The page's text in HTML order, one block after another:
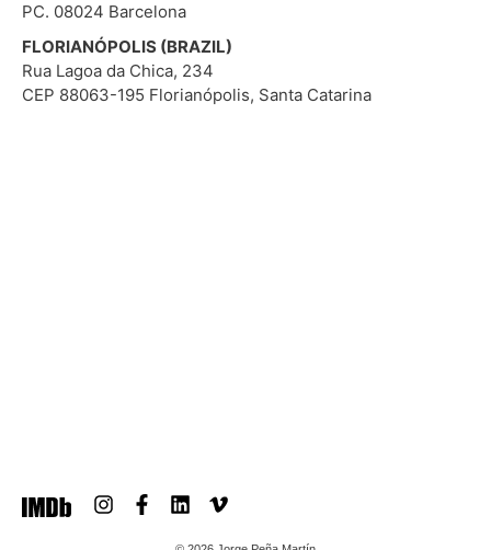
PC. 08024 Barcelona
FLORIANÓPOLIS (BRAZIL)
Rua Lagoa da Chica, 234
CEP 88063-195 Florianópolis, Santa Catarina